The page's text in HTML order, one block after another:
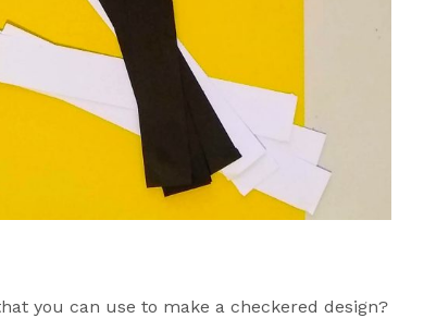
you can use to make a checkered design?